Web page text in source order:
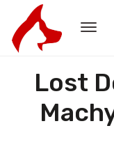
Lost